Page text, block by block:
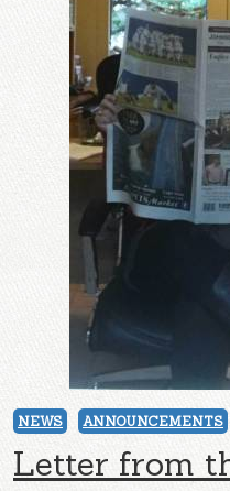
NEWS ANNOUNCEMENTS
Letter from